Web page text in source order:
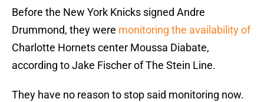
Before the New York Knicks signed Andre
Drummond, they were monitoring the availability of
Charlotte Hornets center Moussa Diabate,
according to Jake Fischer of The Stein Line.
They have no reason to stop said monitoring now.